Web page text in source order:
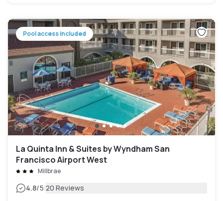
Pool access included
La Quinta Inn & Suites by Wyndham San
Francisco Airport West
Millbrae
4.8/5|20 Reviews